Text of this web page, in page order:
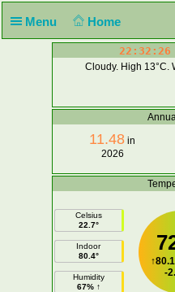
Menu Home
22:32:26
Cloudy. High 13°C.
11.48 in
2026
Celsius
22.7°
Indoor
80.4°
Humidity
67% ↑
↑
-